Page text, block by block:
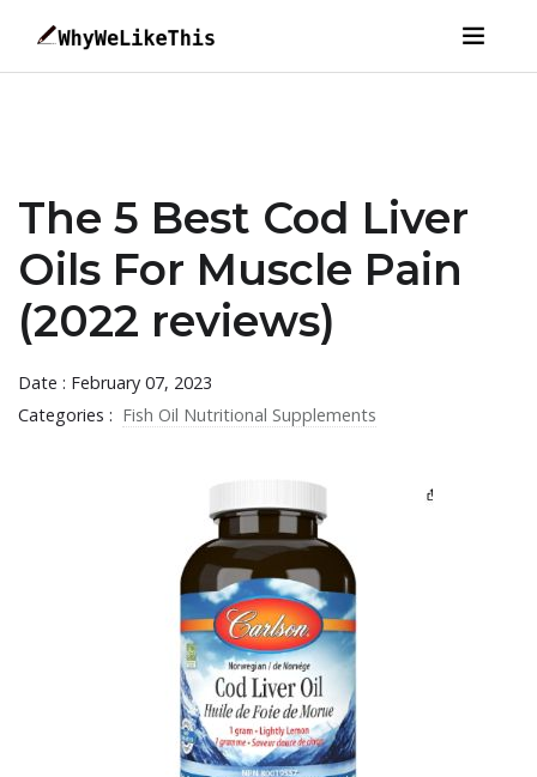
The 5 Best Cod Liver
Oils For Muscle Pain
(2022 reviews)
Date : February 07, 2023
Categories : Fish Oil Nutritional Supplements